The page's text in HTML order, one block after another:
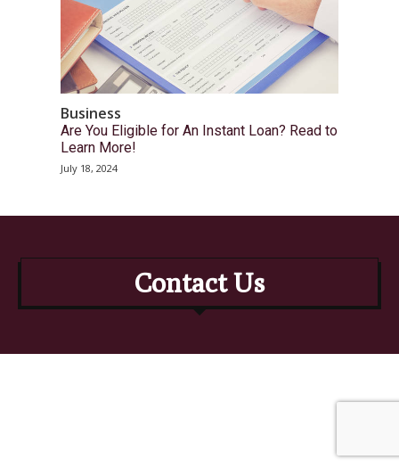
Business
Are You Eligible for An Instant Loan? Read to
Learn More!
July 18, 2024
Contact Us